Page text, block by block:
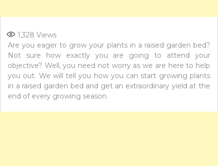
1,328 Views
Are you eager to grow your plants in a raised garden bed?
Not sure how exactly you are going to attend your
objective? Well, you need not worry as we are here to help
you out. We will tell you how you can start growing plants
in a raised garden bed and get an extraordinary yield at the
end of every growing season.